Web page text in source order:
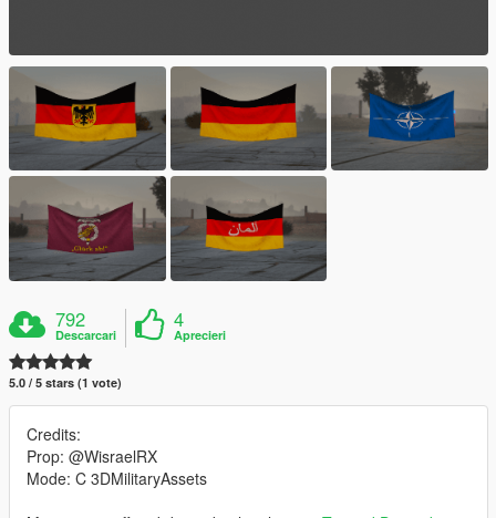
792
Descarcari
4
Aprecieri
5.0 / 5 stars (1 vote)
Credits:
Prop: @WisraelRX
Mode: C 3DMilitaryAssets